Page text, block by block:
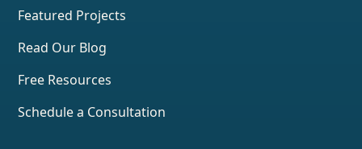
Featured Projects
Read Our Blog
Free Resources
Schedule a Consultation